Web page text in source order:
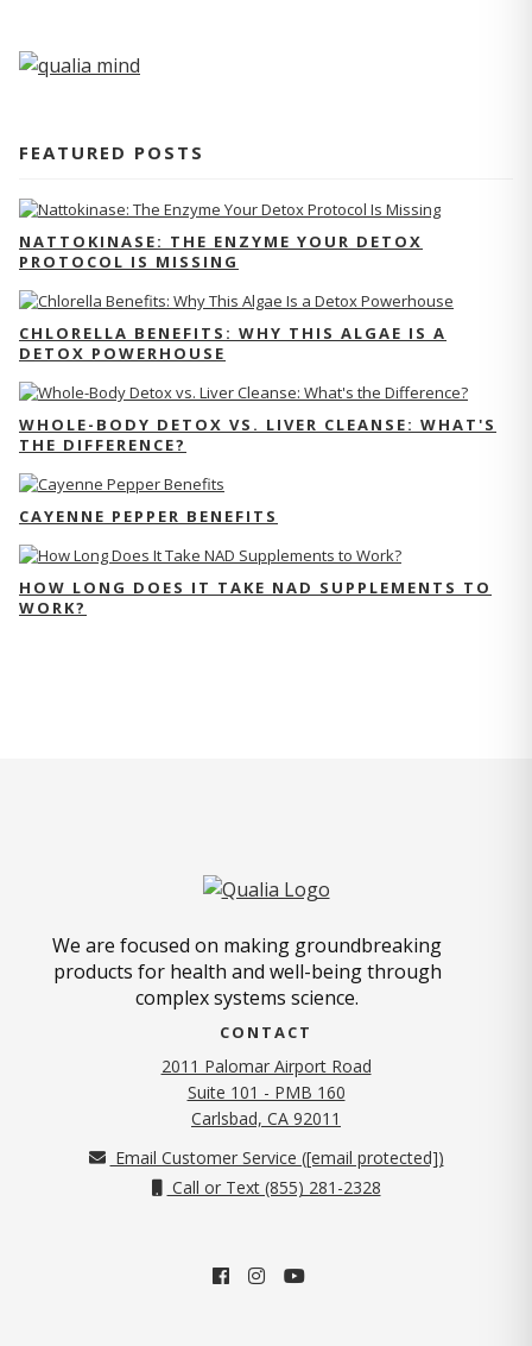
FEATURED POSTS
NATTOKINASE: THE ENZYME YOUR DETOX
PROTOCOL IS MISSING
CHLORELLA BENEFITS: WHY THIS ALGAE IS A
DETOX POWERHOUSE
WHOLE-BODY DETOX VS. LIVER CLEANSE: WHAT'S
THE DIFFERENCE?
CAYENNE PEPPER BENEFITS
HOW LONG DOES IT TAKE NAD SUPPLEMENTS TO
WORK?
We are focused on making groundbreaking
products for health and well-being through
complex systems science.
CONTACT
2011 Palomar Airport Road
Suite 101 - PMB 160
Carlsbad, CA 92011
Email Customer Service ([email protected])
Call or Text (855) 281-2328